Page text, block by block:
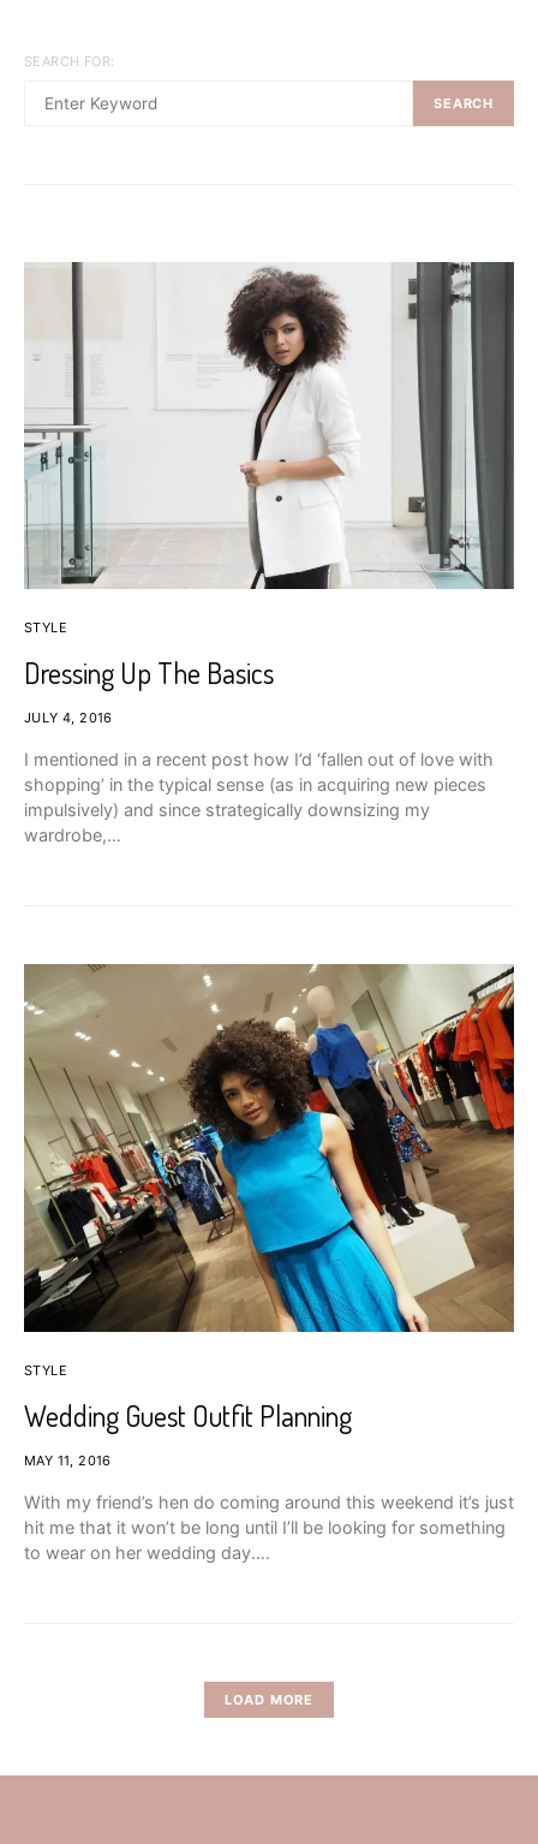
SEARCH FOR:
SEARCH
STYLE
Dressing Up The Basics
JULY 4, 2016
I mentioned in a recent post how I’d ‘fallen out of love with
shopping’ in the typical sense (as in acquiring new pieces
impulsively) and since strategically downsizing my
wardrobe,…
STYLE
Wedding Guest Outfit Planning
MAY 11, 2016
With my friend’s hen do coming around this weekend it’s just
hit me that it won’t be long until I’ll be looking for something
to wear on her wedding day.…
LOAD MORE